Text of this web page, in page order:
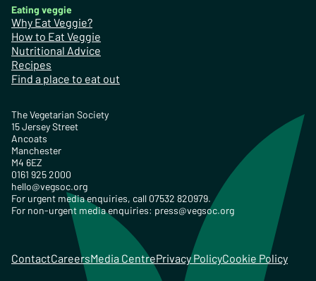
Eating veggie
Why Eat Veggie?
How to Eat Veggie
Nutritional Advice
Recipes
Find a place to eat out
The Vegetarian Society
15 Jersey Street
Ancoats
Manchester
M4 6EZ
0161 925 2000
hello@vegsoc.org
For urgent media enquiries, call 07532 820979.
For non-urgent media enquiries: press@vegsoc.org
ContactCareersMedia CentrePrivacy PolicyCookie Policy